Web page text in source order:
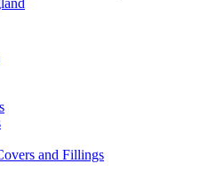
Linen
and Fillings